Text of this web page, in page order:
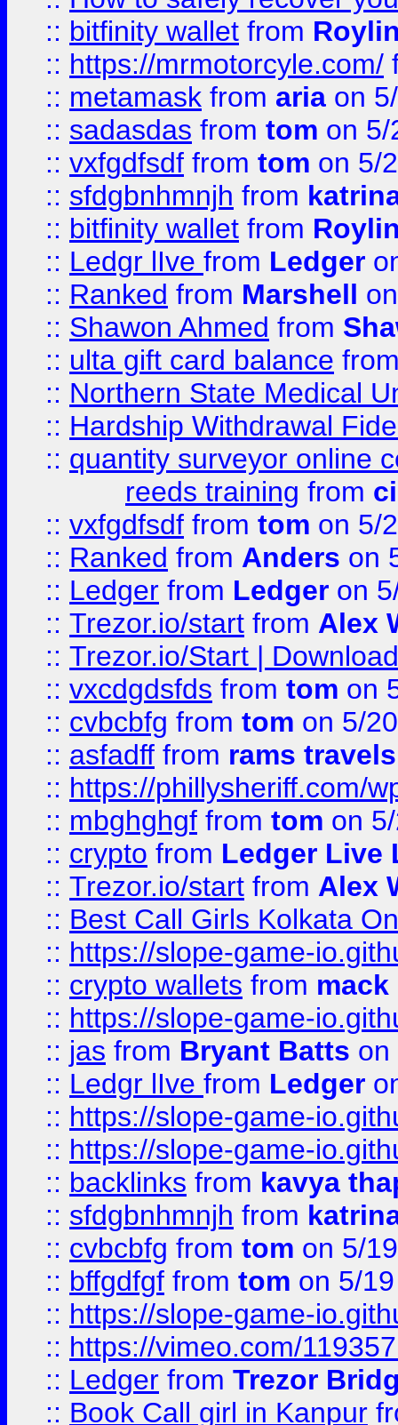
:: bitfinity wallet from
:: https://mrmotorcyle.com/
:: metamask from aria on
:: sadasdas from tom on 5/
:: vxfgdfsdf from tom on 5/
:: sfdgbnhmnjh from
:: bitfinity wallet from
:: Ledgr lIve from Ledger
:: Ranked from Marshell
:: Shawon Ahmed from
:: ulta gift card balance
:: Northern State Medical
:: Hardship Withdrawal
:: quantity surveyor online
reeds training from
:: vxfgdfsdf from tom on 5/
:: Ranked from Anders on
:: Ledger from Ledger on
:: Trezor.io/start from Alex
:: Trezor.io/Start |
:: vxcdgdsfds from tom on
:: cvbcbfg from tom on 5/
:: asfadff from rams travels
:: https://phillysheriff.com/
:: mbghghgf from tom on
:: crypto from Ledger Live
:: Trezor.io/start from Alex
:: Best Call Girls Kolkata
:: https://slope-game-
:: crypto wallets from
:: https://slope-game-
:: jas from Bryant Batts on
:: Ledgr lIve from Ledger
:: https://slope-game-
:: https://slope-game-
:: backlinks from kavya
:: sfdgbnhmnjh from
:: cvbcbfg from tom on 5/
:: bffgdfgf from tom on 5/
:: https://slope-game-
:: https://vimeo.com/
:: Ledger from Trezor
:: Book Call girl in Kanpur